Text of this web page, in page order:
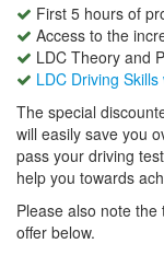
First 5 hours of
Access to the
LDC Theory and
LDC Driving
The special
will easily save you
pass your driving
help you towards
Please also note
offer below.